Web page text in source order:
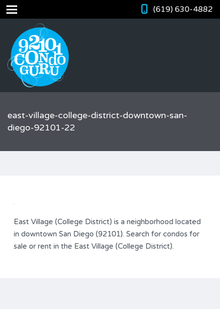
(619) 630-4882
east-village-college-district-downtown-san-
diego-92101-22
East Village (College District) is a neighborhood located
in downtown San Diego (92101). Search for condos for
sale or rent in the East Village (College District).